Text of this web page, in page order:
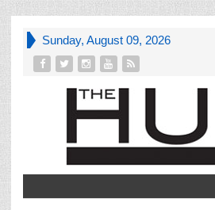
Sunday, August 09, 2026